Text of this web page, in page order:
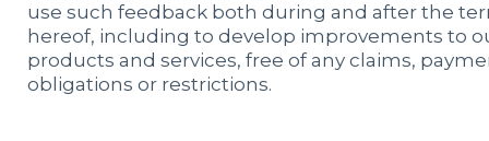
use such feedback both during and after the
hereof, including to develop improvements to
products and services, free of any claims,
obligations or restrictions.